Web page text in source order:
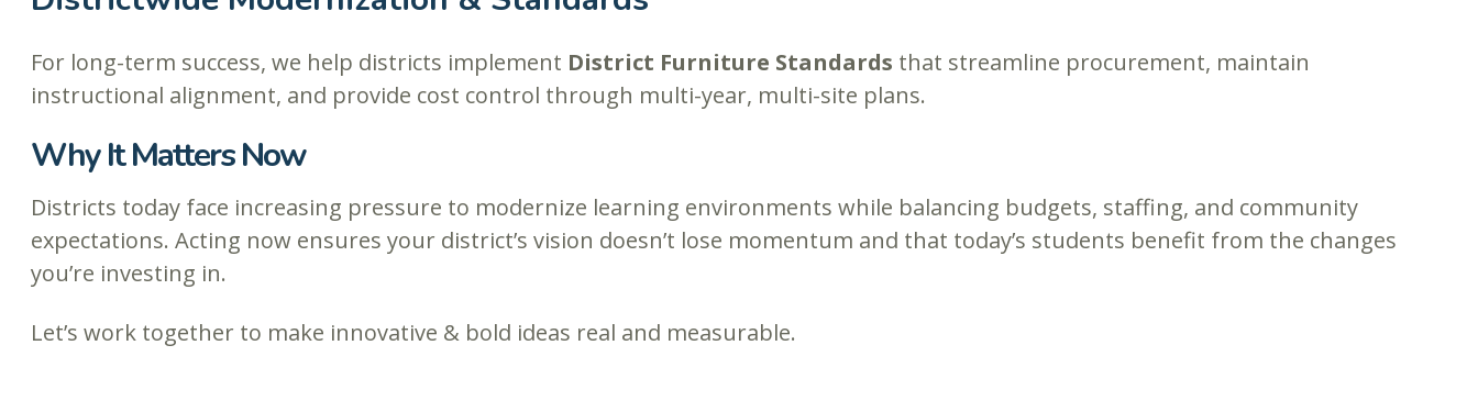
For long-term success, we help districts implement District Furniture Standards that streamline procurement, maintain
instructional alignment, and provide cost control through multi-year, multi-site plans.
Why It Matters Now
Districts today face increasing pressure to modernize learning environments while balancing budgets, staffing, and community
expectations. Acting now ensures your district’s vision doesn’t lose momentum and that today’s students benefit from the changes
you’re investing in.
Let’s work together to make innovative & bold ideas real and measurable.